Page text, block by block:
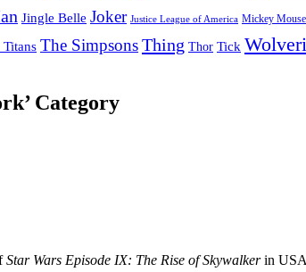
Jingle Belle Joker Justice League of America Mickey Mouse
Titans The SimpsonsThing Thor Tick
Category
Star Wars Episode IX: The Rise of Skywalkerin USA